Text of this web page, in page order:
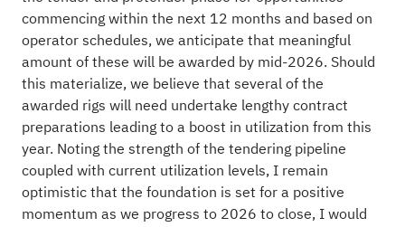
commencing within the next 12 months and based on
operator schedules, we anticipate that meaningful
amount of these will be awarded by mid-2026. Should
this materialize, we believe that several of the
awarded rigs will need undertake lengthy contract
preparations leading to a boost in utilization from this
year. Noting the strength of the tendering pipeline
coupled with current utilization levels, I remain
optimistic that the foundation is set for a positive
momentum as we progress to 2026 to close, I would